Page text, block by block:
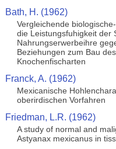
Bath, H. (1962)
Vergleichende
die Leistungsfuhigkeit der
Nahrungserwerbeihre
Beziehungen zum Bau
Knochenfischarten
Franck, A. (1962)
Mexicanische
oberirdischen Vorfahren
Friedman, L.R. (1962)
A study of normal and
Astyanax mexicanus in